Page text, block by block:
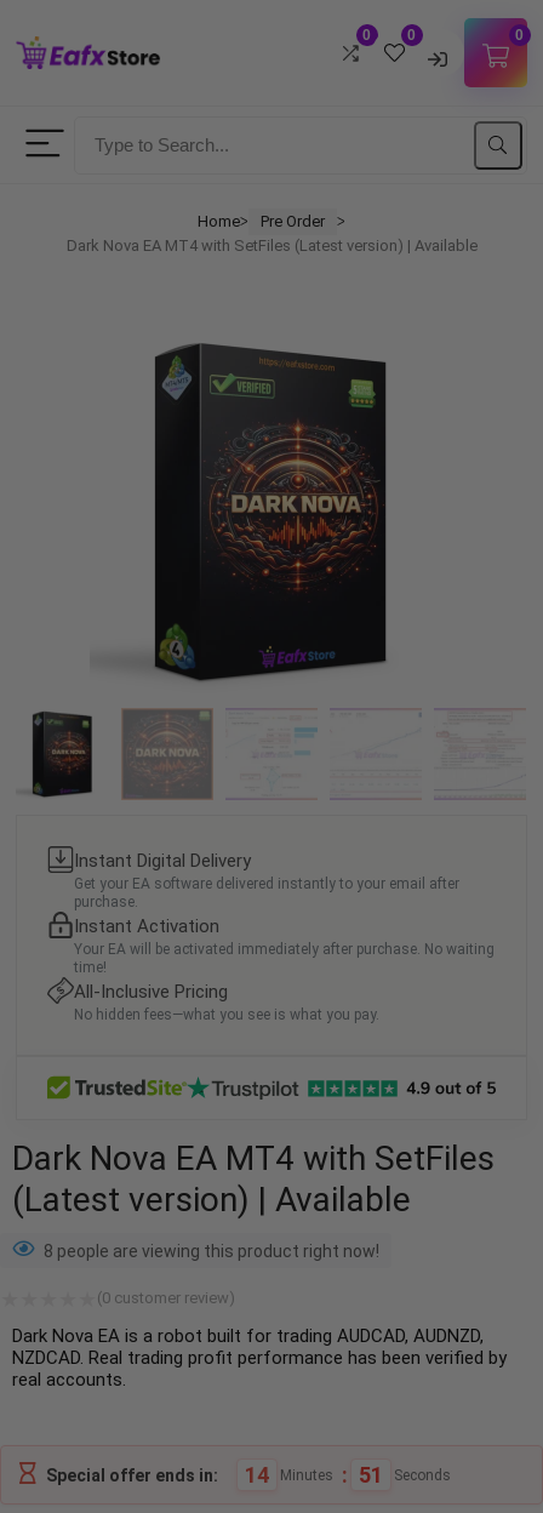
0 0
LOGIN
Don't have an account?Sign up
0
Homeᐳ Pre Order ᐳ
Dark Nova EA MT4 with SetFiles (Latest version) | Available
Instant Digital Delivery
Get your EA software delivered instantly to your email after
purchase.
Instant Activation
Your EA will be activated immediately after purchase. No waiting
time!
All-Inclusive Pricing
No hidden fees—what you see is what you pay.
Dark Nova EA MT4 with SetFiles
(Latest version) | Available
8 people are viewing this product right now!
(0 customer review)
Dark Nova EA is a robot built for trading AUDCAD, AUDNZD,
NZDCAD. Real trading profit performance has been verified by
real accounts.
Special offer ends in: 14 Minutes : 50 Seconds